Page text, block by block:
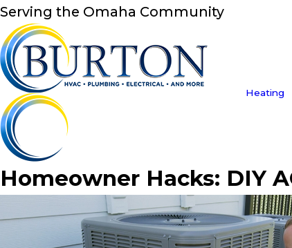
Serving the Omaha Community
Heating
Homeowner Hacks: DIY